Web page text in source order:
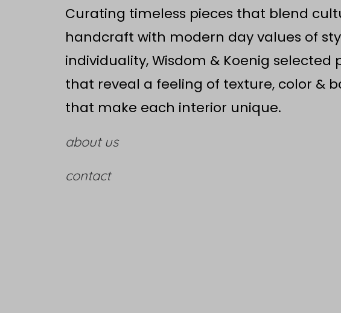
Curating timeless pieces that blend
handcraft with modern day values of
individuality, Wisdom & Koenig selected
that reveal a feeling of texture, color &
that make each interior unique.
about us
contact